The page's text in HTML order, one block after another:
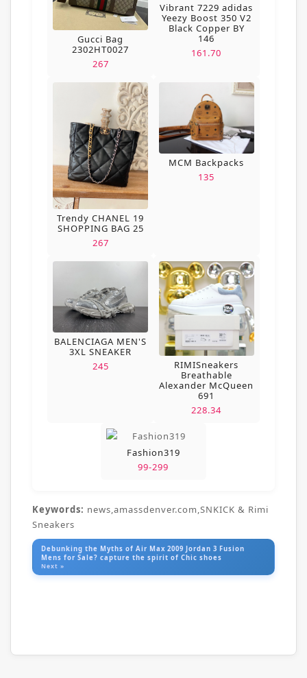
Gucci Bag
2302HT0027
267
Vibrant 7229 adidas
Yeezy Boost 350 V2
Black Copper BY
146
161.70
Trendy CHANEL 19
SHOPPING BAG 25
267
MCM Backpacks
135
BALENCIAGA MEN'S
3XL SNEAKER
245
RIMISneakers
Breathable
Alexander McQueen
691
228.34
Fashion319
99-299
Keywords: news,amassdenver.com,SNKICK & Rimi
Sneakers
Debunking the Myths of Air Max 2009 Jordan 3 Fusion
Mens for Sale? capture the spirit of Chic shoes
Next »